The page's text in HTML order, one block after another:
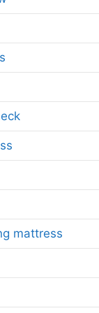
mattress